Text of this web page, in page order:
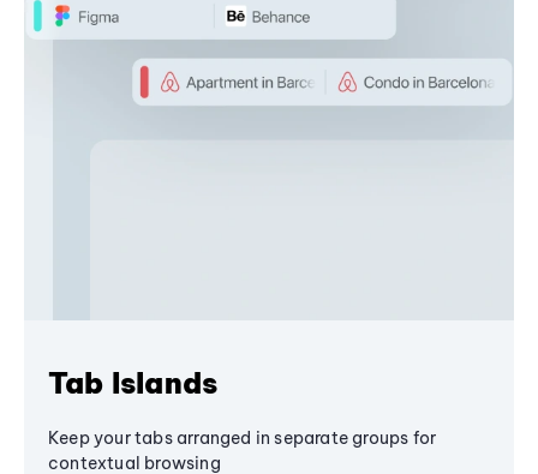
Tab Islands
Keep your tabs arranged in separate groups for
contextual browsing